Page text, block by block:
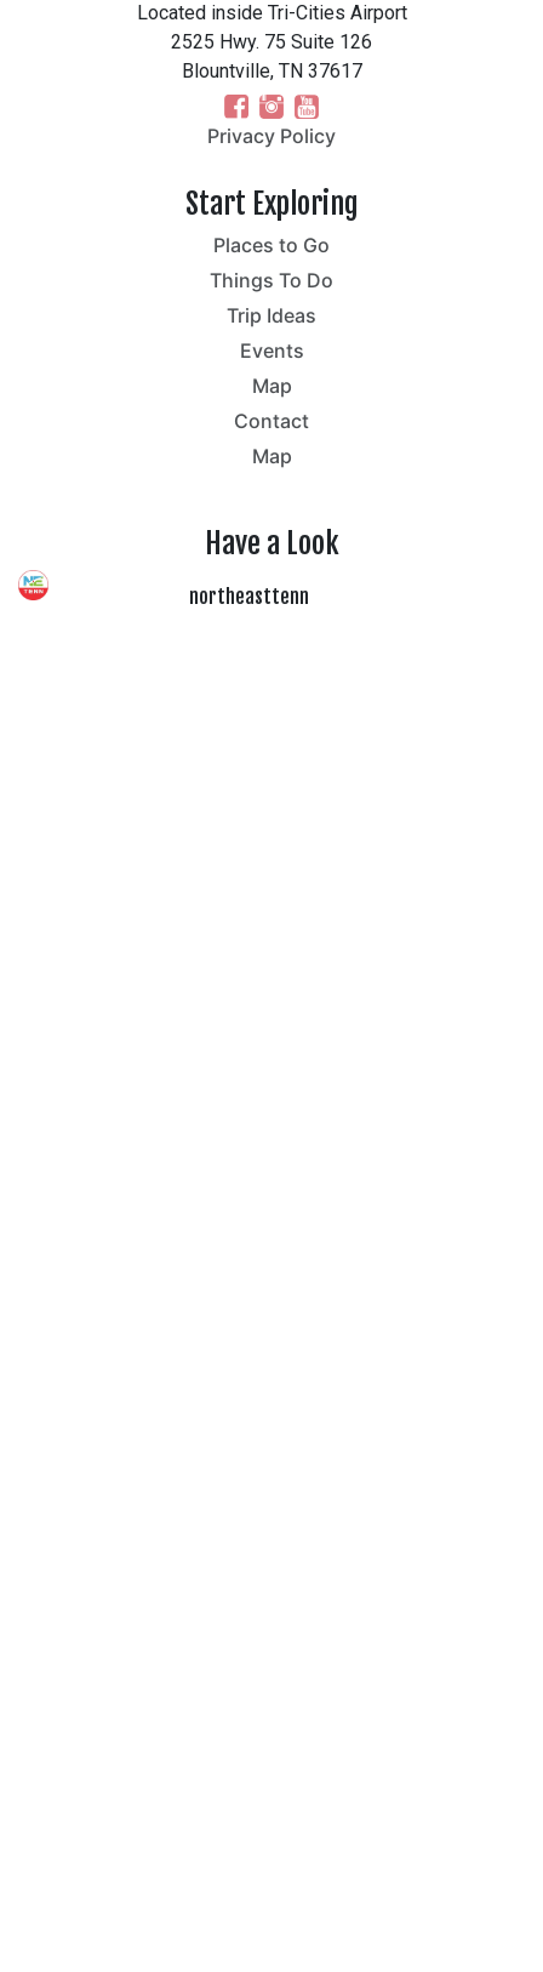
Located inside Tri-Cities Airport
2525 Hwy. 75 Suite 126
Blountville, TN 37617
Privacy Policy
Start Exploring
Places to Go
Things To Do
Trip Ideas
Events
Map
Contact
Map
Have a Look
northeasttenn